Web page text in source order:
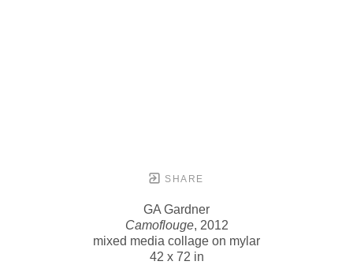
SHARE
GA Gardner
Camoflouge, 2012
mixed media collage on mylar
42 x 72 in